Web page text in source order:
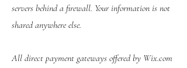
servers behind a firewall. Your information is not
shared anywhere else.
All direct payment gateways offered by Wix.com